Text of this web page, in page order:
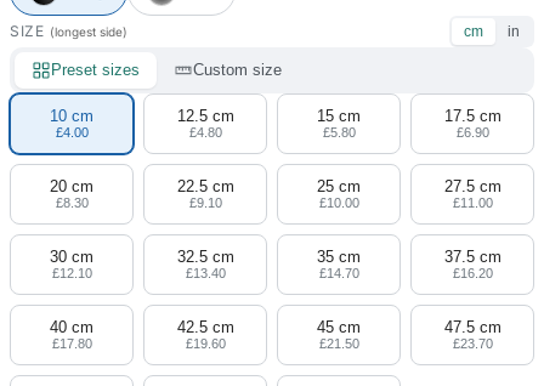
SIZE (longest side) cm in
Preset sizes Custom size
10 cm
£4.00
12.5 cm
£4.80
15 cm
£5.80
17.5 cm
£6.90
20 cm
£8.30
22.5 cm
£9.10
25 cm
£10.00
27.5 cm
£11.00
30 cm
£12.10
32.5 cm
£13.40
35 cm
£14.70
37.5 cm
£16.20
40 cm
£17.80
42.5 cm
£19.60
45 cm
£21.50
47.5 cm
£23.70